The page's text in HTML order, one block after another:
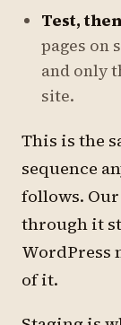
Test,
pages on
and only
site.
This is the
sequence
follows.
through it
WordPress
of it.